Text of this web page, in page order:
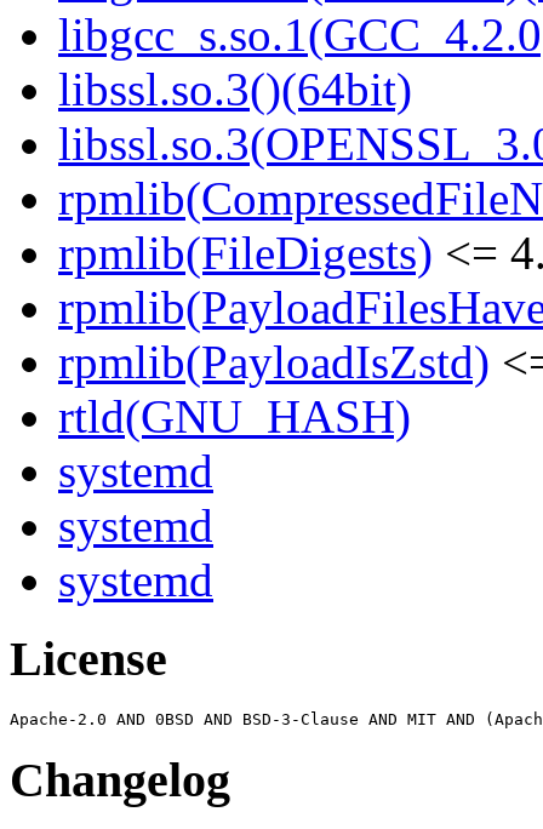
libssl.so.3()(64bit)
rpmlib(FileDigests) <=
rpmlib(PayloadIsZstd)
rtld(GNU_HASH)
systemd
systemd
systemd
License
Changelog